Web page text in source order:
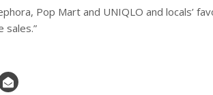
Pop Mart and UNIQLO and locals’
sales.”